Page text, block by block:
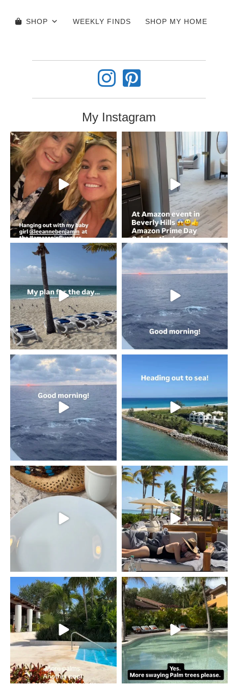
SHOP WEEKLY FINDS SHOP MY HOME
My Instagram
coastalcheryl
Jun 4
coastalcheryl
Jun 3
coastalcheryl
coastalcheryl
May 2
coastalcheryl
May 2
coastalcheryl
Feb 16
coastalcheryl
Feb 12
coastalcheryl
Feb 11
coastalcheryl
Feb 11